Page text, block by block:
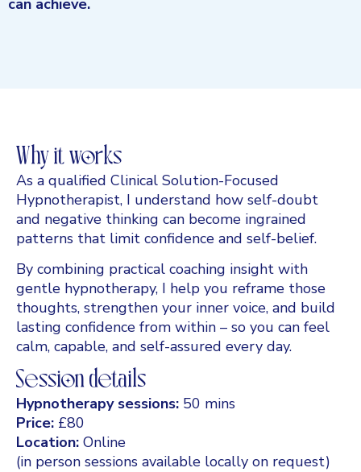
can achieve.
Why it works
As a qualified Clinical Solution-Focused
Hypnotherapist, I understand how self-doubt
and negative thinking can become ingrained
patterns that limit confidence and self-belief.
By combining practical coaching insight with
gentle hypnotherapy, I help you reframe those
thoughts, strengthen your inner voice, and build
lasting confidence from within – so you can feel
calm, capable, and self-assured every day.
Session details
Hypnotherapy sessions: 50 mins
Price: £80
Location: Online
(in person sessions available locally on request)